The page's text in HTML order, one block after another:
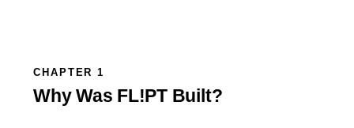
CHAPTER 1
Why Was FL!PT Built?